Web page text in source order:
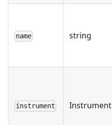
name string
instrument Instrument